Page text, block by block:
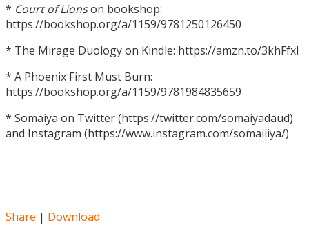
* Court of Lionson bookshop:
https://bookshop.org/a/1159/9781250126450
* The Mirage Duology on Kindle: https://amzn.to/3khFfxl
* A Phoenix First Must Burn:
https://bookshop.org/a/1159/9781984835659
* Somaiya on Twitter (https://twitter.com/somaiyadaud)
and Instagram (https://www.instagram.com/somaiiiya/)
Share | Download